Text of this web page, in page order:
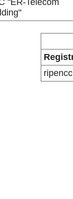
"ER-Telecom
ripencc